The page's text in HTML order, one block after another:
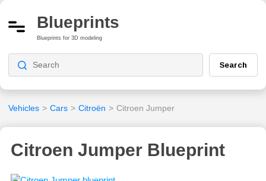
Blueprints
Blueprints for 3D modeling
Search
Vehicles > Cars > Citroën > Citroen Jumper
Citroen Jumper Blueprint